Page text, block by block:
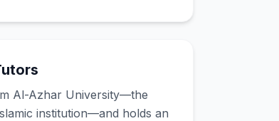
Al-Azhar University—the
institution—and holds an